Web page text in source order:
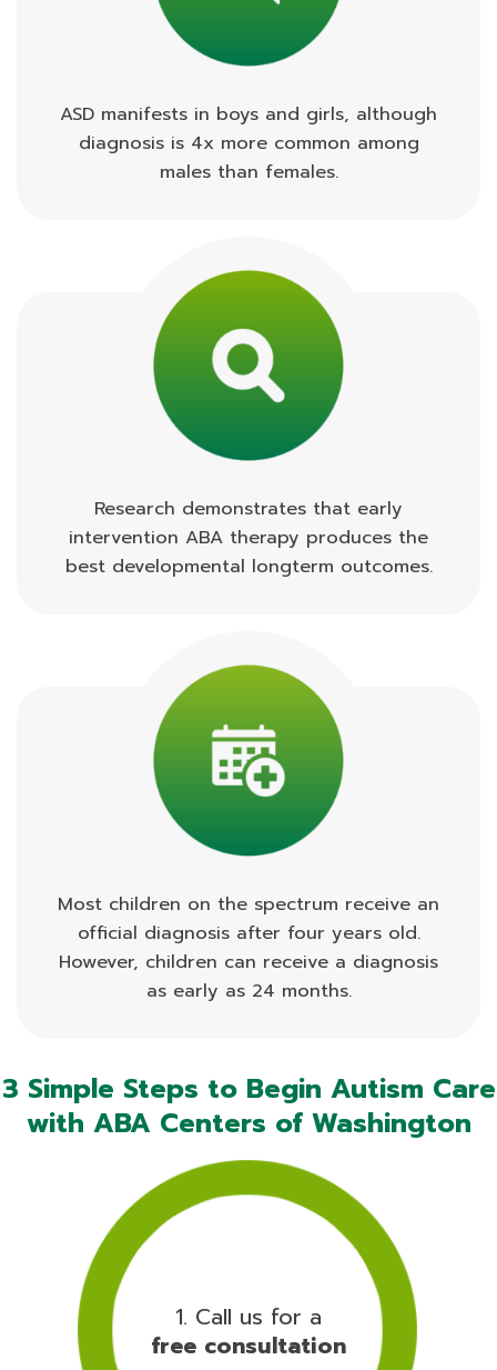
ASD manifests in boys and girls, although
diagnosis is 4x more common among
males than females.
Research demonstrates that early
intervention ABA therapy produces the
best developmental longterm outcomes.
Most children on the spectrum receive an
official diagnosis after four years old.
However, children can receive a diagnosis
as early as 24 months.
3 Simple Steps to Begin Autism Care
with ABA Centers of Washington
1. Call us for a
free consultation